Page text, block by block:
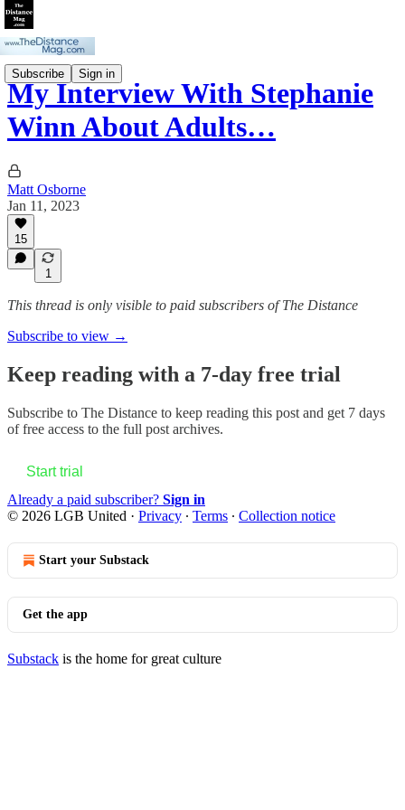
Subscribe Sign in
My Interview With Stephanie
Winn About Adults…
Matt Osborne
Jan 11, 2023
15
1
This thread is only visible to paid subscribers of The Distance
Subscribe to view →
Keep reading with a 7-day free trial
Subscribe to The Distance to keep reading this post and get 7 days
of free access to the full post archives.
Start trial
Already a paid subscriber? Sign in
© 2026 LGB United · Privacy ∙ Terms ∙ Collection notice
Start your Substack
Get the app
Substack is the home for great culture